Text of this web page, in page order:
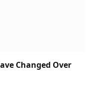
Changed Over